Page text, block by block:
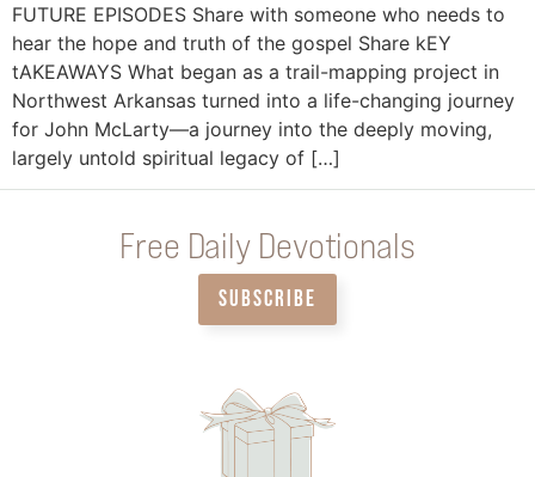
FUTURE EPISODES Share with someone who needs to
hear the hope and truth of the gospel Share kEY
tAKEAWAYS What began as a trail-mapping project in
Northwest Arkansas turned into a life-changing journey
for John McLarty—a journey into the deeply moving,
largely untold spiritual legacy of […]
Free Daily Devotionals
SUBSCRIBE